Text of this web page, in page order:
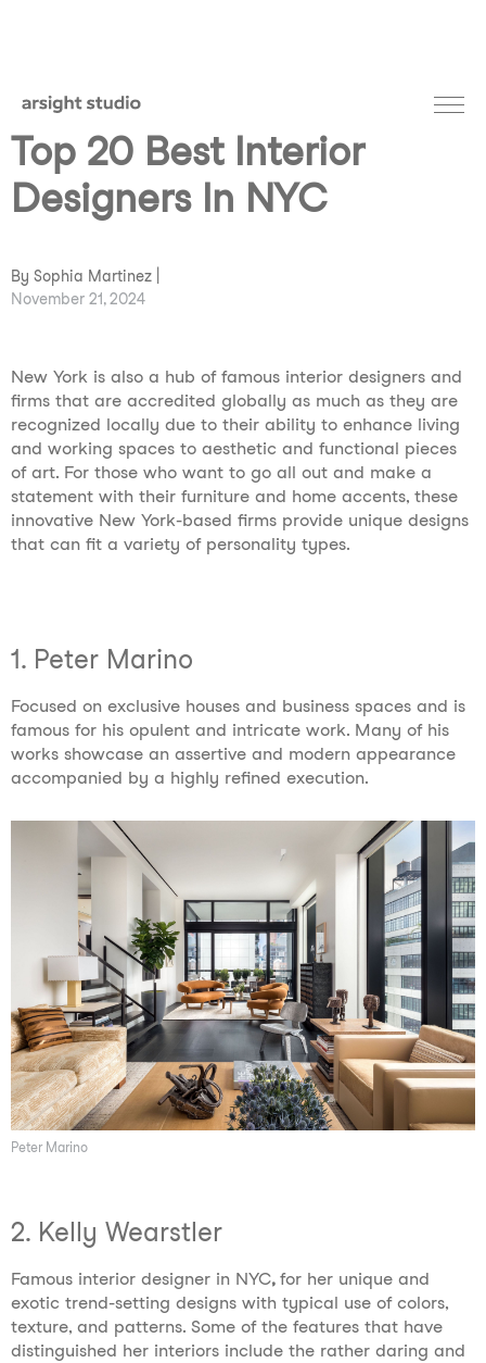
Top 20 Best Interior
Designers In NYC
By Sophia Martinez |
November 21, 2024
New York is also a hub of famous interior designers and
firms that are accredited globally as much as they are
recognized locally due to their ability to enhance living
and working spaces to aesthetic and functional pieces
of art. For those who want to go all out and make a
statement with their furniture and home accents, these
innovative New York-based firms provide unique designs
that can fit a variety of personality types.
1. Peter Marino
Focused on exclusive houses and business spaces and is
famous for his opulent and intricate work. Many of his
works showcase an assertive and modern appearance
accompanied by a highly refined execution.
Peter Marino
2. Kelly Wearstler
Famous interior designer in NYC, for her unique and
exotic trend-setting designs with typical use of colors,
texture, and patterns. Some of the features that have
distinguished her interiors include the rather daring and